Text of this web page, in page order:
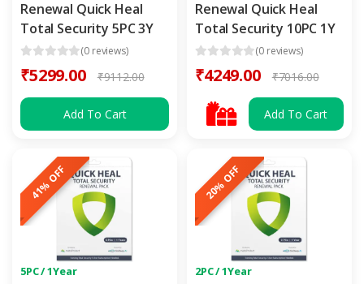
Renewal Quick Heal
Total Security 5PC 3Y
(0 reviews)
₹5299.00 ₹9112.00
Add To Cart
Renewal Quick Heal
Total Security 10PC 1Y
(0 reviews)
₹4249.00 ₹7016.00
Add To Cart
41% OFF
5PC / 1Year
20% OFF
2PC / 1Year